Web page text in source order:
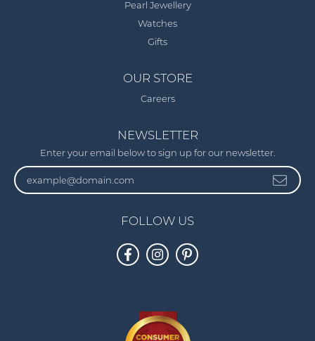
Pearl Jewellery
Watches
Gifts
OUR STORE
Careers
NEWSLETTER
Enter your email below to sign up for our newsletter.
FOLLOW US